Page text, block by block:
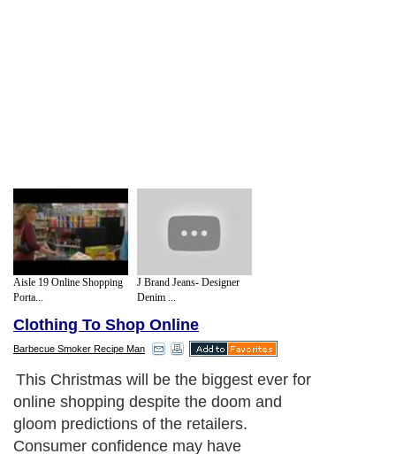
Aisle 19 Online Shopping
Porta...
J Brand Jeans- Designer
Denim ...
Clothing To Shop Online
Barbecue Smoker Recipe Man
This Christmas will be the biggest ever for
online shopping despite the doom and
gloom predictions of the retailers.
Consumer confidence may have